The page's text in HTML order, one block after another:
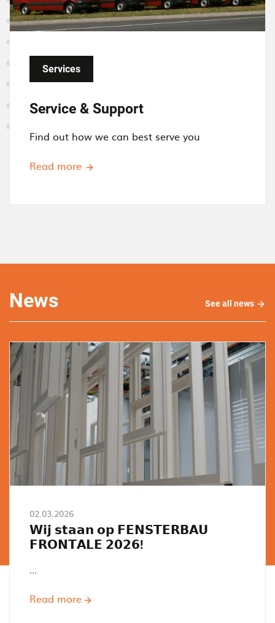
Services
Service & Support
Find out how we can best serve you
Read more
News See all news See
02.03.2026
𝗪𝗶𝗷 𝘀𝘁𝗮𝗮𝗻 𝗼𝗽 𝗙𝗘𝗡𝗦𝗧𝗘𝗥𝗕𝗔𝗨
𝗙𝗥𝗢𝗡𝗧𝗔𝗟𝗘 𝟮𝟬𝟮𝟲!
Read moreabout